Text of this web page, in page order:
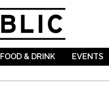
FOOD & DRINK EVENTS